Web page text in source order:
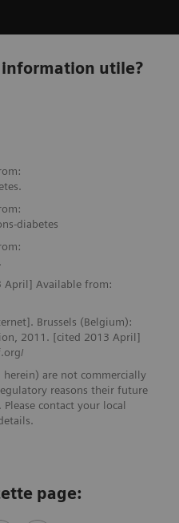
utile?
diabetes
April] Available from:
Brussels (Belgium):
2011. [cited 2013 April]
are not commercially
reasons their future
contact your local
page: